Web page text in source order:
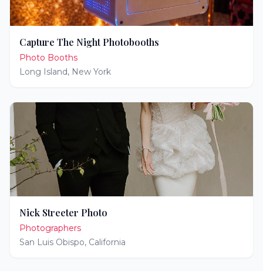
Capture The Night Photobooths
Photo Booths
Long Island, New York
Nick Streeter Photo
Photographers
San Luis Obispo, California